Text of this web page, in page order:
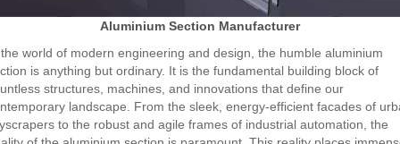
Aluminium Section Manufacturer
world of modern engineering and design, the humble aluminium
is anything but ordinary. It is the fundamental building block of
structures, machines, and innovations that define our
landscape. From the sleek, energy-efficient facades of
to the robust and agile frames of industrial automation, the